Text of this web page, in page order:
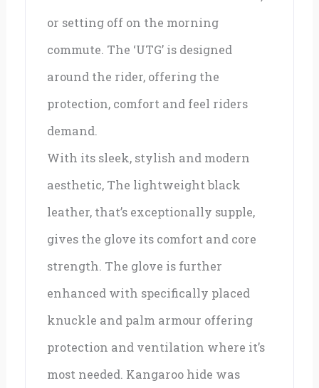
or setting off on the morning
commute. The ‘UTG’ is designed
around the rider, offering the
protection, comfort and feel riders
demand.
With its sleek, stylish and modern
aesthetic, The lightweight black
leather, that’s exceptionally supple,
gives the glove its comfort and core
strength. The glove is further
enhanced with specifically placed
knuckle and palm armour offering
protection and ventilation where it’s
most needed. Kangaroo hide was